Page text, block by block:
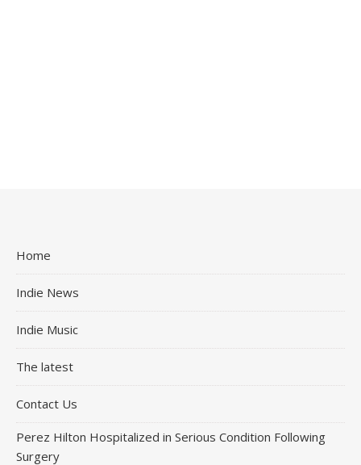
Home
Indie News
Indie Music
The latest
Contact Us
Perez Hilton Hospitalized in Serious Condition Following
Surgery